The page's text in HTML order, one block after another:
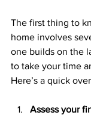
The first thing to
home involves
one builds on the
to take your time
Here’s a quick
Assess your